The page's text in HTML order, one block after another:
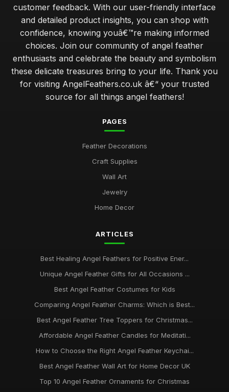
customer feedback. With our user-friendly interface
and detailed product insights, you can shop with
confidence, knowing youâ€™re making informed
choices. Join our community of angel feather
enthusiasts and celebrate the beauty and symbolism
these delicate treasures bring to your life. Thank you
for visiting AngelFeathers.co.uk â€“ your trusted
source for all things angel feathers!
PAGES
Feather Decorations
Craft Supplies
Wall Art
Jewelry
Home Decor
ARTICLES
Best Healing Angel Feathers for Positive Ener...
Unique Angel Feather Gifts for All Occasions ...
Best Angel Feather Costumes for Kids
Comparing Angel Feather Charms: Which is Best...
Best Angel Feather Tree Toppers for Christmas...
Affordable Angel Feather Candles for Meditati...
How to Choose the Right Angel Feather Keychai...
Best Angel Feather Wall Art for Home Decor UK
Top 10 Angel Feather Ornaments for Christmas